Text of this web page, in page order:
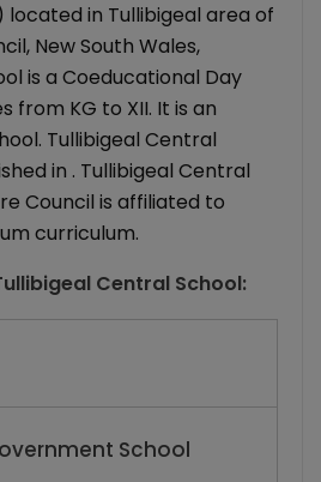
in Tullibigeal area of
New South Wales,
is a Coeducational Day
from KG to XII. It is an
Tullibigeal Central
in . Tullibigeal Central
Council is affiliated to
curriculum.
Central School:
School